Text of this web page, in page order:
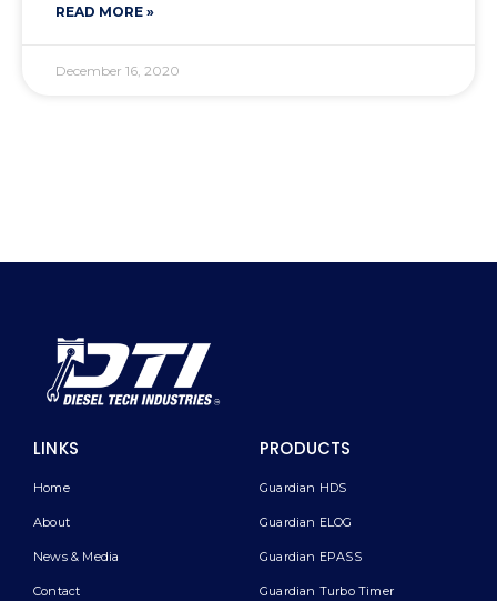
READ MORE »
December 16, 2020
LINKS
Home
About
News & Media
Contact
PRODUCTS
Guardian HDS
Guardian ELOG
Guardian EPASS
Guardian Turbo Timer